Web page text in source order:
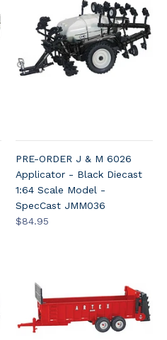
PRE-ORDER J & M 6026
Applicator - Black Diecast
1:64 Scale Model -
SpecCast JMM036
$84.95